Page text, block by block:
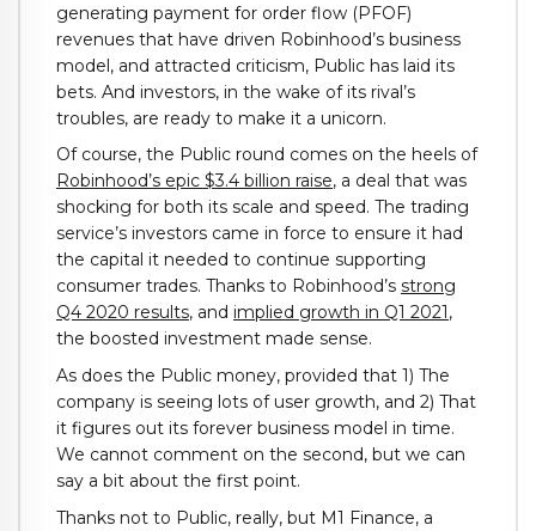
generating payment for order flow (PFOF)
revenues that have driven Robinhood’s business
model, and attracted criticism, Public has laid its
bets. And investors, in the wake of its rival’s
troubles, are ready to make it a unicorn.
Of course, the Public round comes on the heels of
Robinhood’s epic $3.4 billion raise, a deal that was
shocking for both its scale and speed. The trading
service’s investors came in force to ensure it had
the capital it needed to continue supporting
consumer trades. Thanks to Robinhood’s strong
Q4 2020 results, and implied growth in Q1 2021 ,
the boosted investment made sense.
As does the Public money, provided that 1) The
company is seeing lots of user growth, and 2) That
it figures out its forever business model in time.
We cannot comment on the second, but we can
say a bit about the first point.
Thanks not to Public, really, but M1 Finance, a